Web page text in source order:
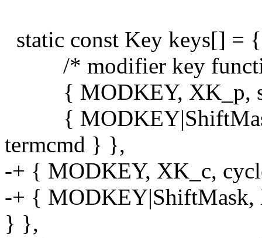
static const Key keys[] = {
/* modifier key
{ MODKEY, XK_p,
{
termcmd } },
-+ { MODKEY, XK_c,
-+ { MODKEY|ShiftMask,
} },